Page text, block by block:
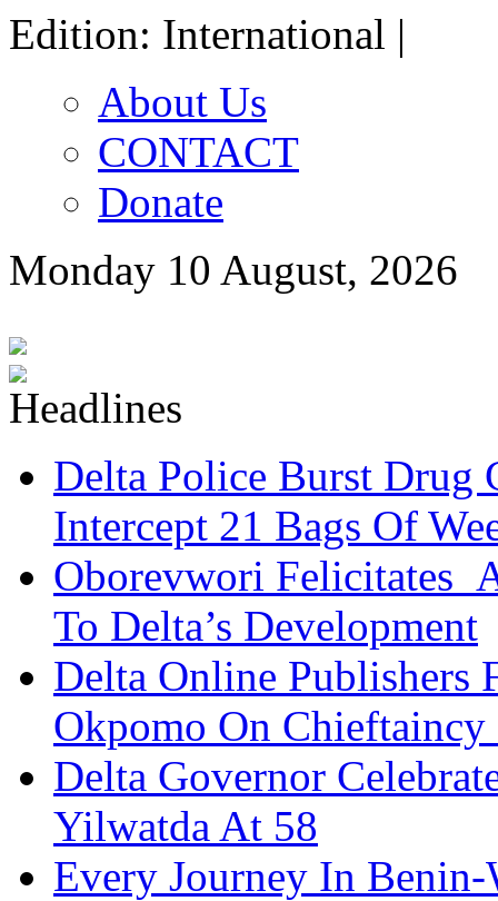
Edition: International |
About Us
CONTACT
Donate
Monday 10 August, 2026
Delta Police Burst Drug
Intercept 21 Bags Of
Oborevwori Felicitates
To Delta’s Development
Delta Online Publishers
Okpomo On Chieftaincy
Delta Governor
Yilwatda At 58
Every Journey In